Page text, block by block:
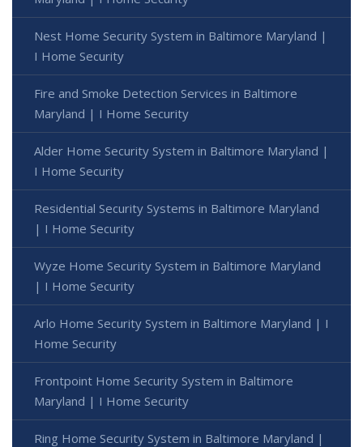
Nest Home Security System in Baltimore Maryland |
I Home Security
Fire and Smoke Detection Services in Baltimore
Maryland | I Home Security
Alder Home Security System in Baltimore Maryland |
I Home Security
Residential Security Systems in Baltimore Maryland
| I Home Security
Wyze Home Security System in Baltimore Maryland
| I Home Security
Arlo Home Security System in Baltimore Maryland | I
Home Security
Frontpoint Home Security System in Baltimore
Maryland | I Home Security
Ring Home Security System in Baltimore Maryland |